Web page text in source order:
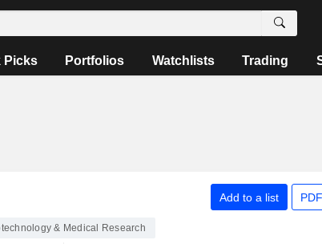
Picks Portfolios Watchlists Trading
Add to a list
& Medical Research